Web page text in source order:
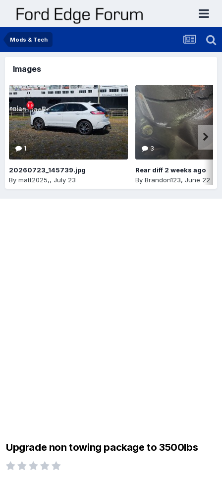
Mods & Tech
Images
1
20260723_145739.jpg
By matt2025,, July 23
3
Rear diff 2 weeks ago
By Brandon123, June 22
Upgrade non towing package to 3500lbs